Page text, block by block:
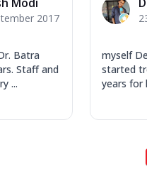
2017
Batra
Staff and
...
myself
started
years for